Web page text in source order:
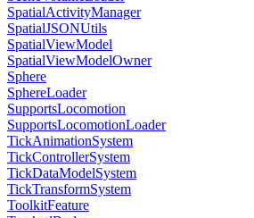
SpatialActivityManager
SpatialJSONUtils
SpatialViewModel
SpatialViewModelOwner
Sphere
SphereLoader
SupportsLocomotion
SupportsLocomotionLoader
TickAnimationSystem
TickControllerSystem
TickDataModelSystem
TickTransformSystem
ToolkitFeature